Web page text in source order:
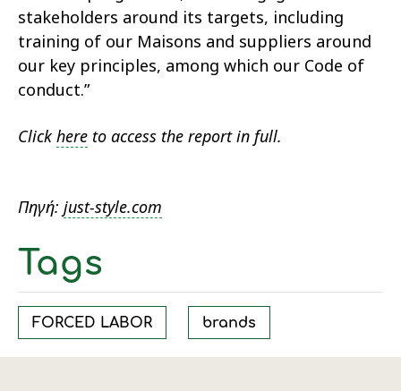
stakeholders around its targets, including
training of our Maisons and suppliers around
our key principles, among which our Code of
conduct.”
Clickhere to access the report in full.
Πηγή: just-style.com
Tags
FORCED LABOR brands